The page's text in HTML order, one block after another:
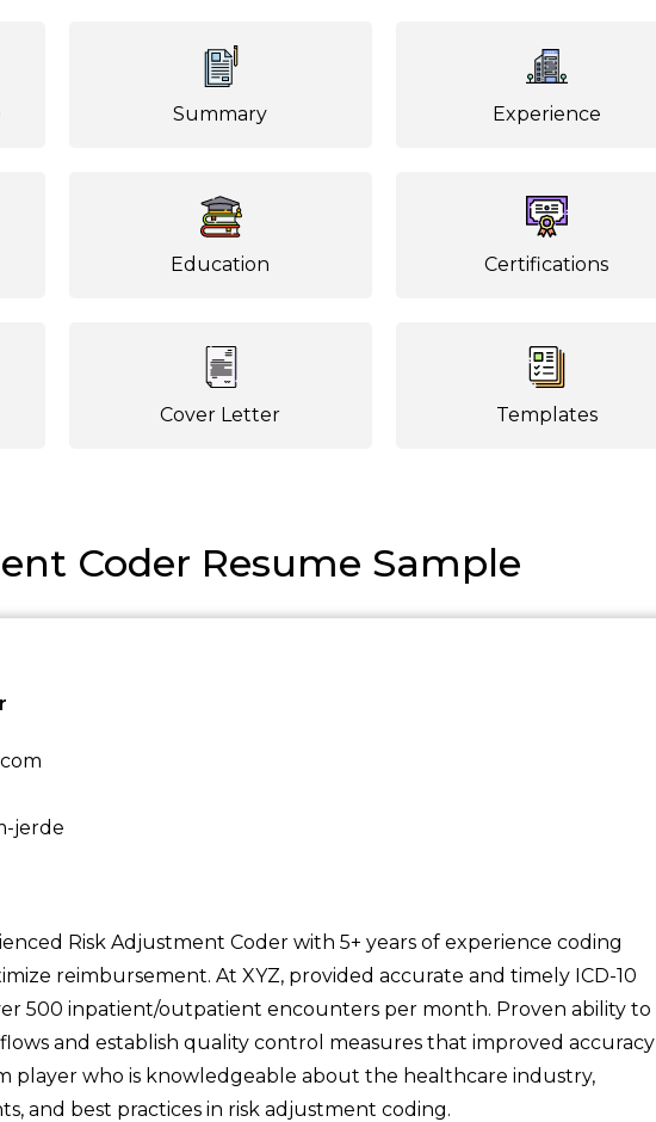
Summary Experience
Education Certifications
Cover Letter Templates
Coder Resume Sample
jerde
Risk Adjustment Coder with 5+ years of experience coding
reimbursement. At XYZ, provided accurate and timely ICD-10
500 inpatient/outpatient encounters per month. Proven ability to
and establish quality control measures that improved accuracy
player who is knowledgeable about the healthcare industry,
and best practices in risk adjustment coding.